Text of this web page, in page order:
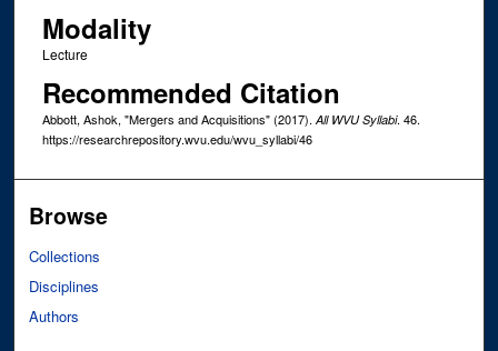
Modality
Lecture
Recommended Citation
Abbott, Ashok, "Mergers and Acquisitions" (2017).All WVU Syllabi. 46.
https://researchrepository.wvu.edu/wvu_syllabi/46
Browse
Collections
Disciplines
Authors